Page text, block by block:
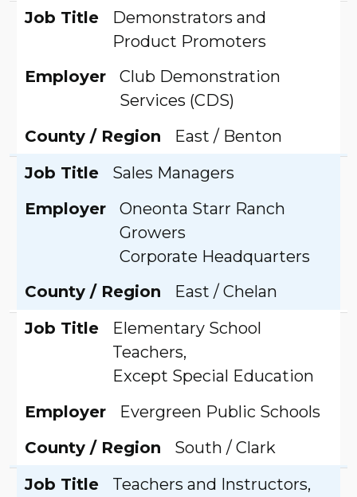
Job Title
Demonstrators and
Product Promoters
Employer
Club Demonstration
Services (CDS)
County / Region
East / Benton
Job Title
Sales Managers
Employer
Oneonta Starr Ranch
Growers
Corporate Headquarters
County / Region
East / Chelan
Job Title
Elementary School
Teachers,
Except Special Education
Employer
Evergreen Public Schools
County / Region
South / Clark
Job Title
Teachers and Instructors,